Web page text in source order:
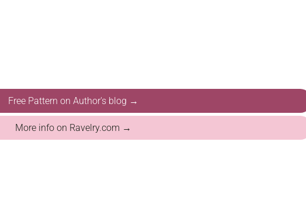
Free Pattern on Author's blog →
More info on Ravelry.com →